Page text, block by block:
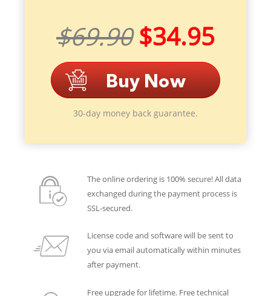
$69.90 $34.95
30-day money back guarantee.
The online ordering is 100% secure! All data
exchanged during the payment process is
SSL-secured.
License code and software will be sent to
you via email automatically within minutes
after payment.
Free upgrade for lifetime. Free technical